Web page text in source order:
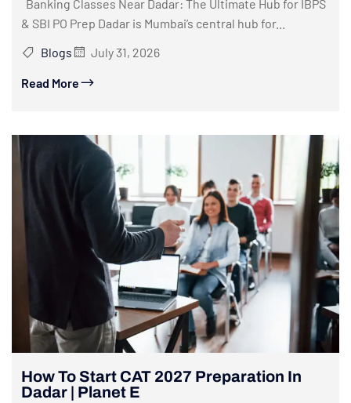
Banking Classes Near Dadar: The Ultimate Hub for IBPS
& SBI PO Prep Dadar is Mumbai’s central hub for...
Blogs
July 31, 2026
Read More
How To Start CAT 2027 Preparation In
Dadar | Planet E